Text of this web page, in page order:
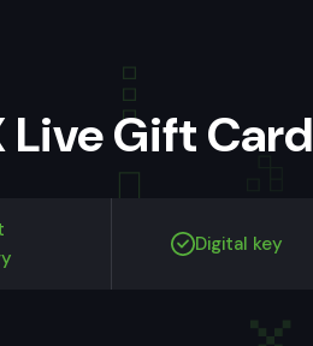
Live Gift Card
Digital key